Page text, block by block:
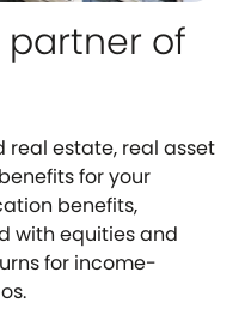
partner of
real estate, real asset
for your
benefits,
with equities and
for income-